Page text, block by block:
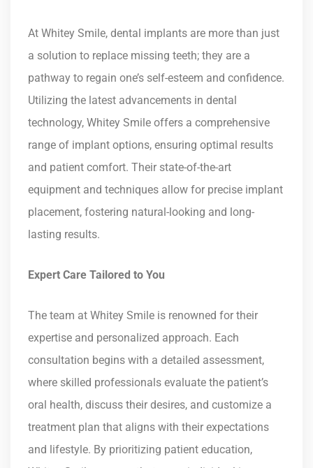
At Whitey Smile, dental implants are more than just
a solution to replace missing teeth; they are a
pathway to regain one’s self-esteem and confidence.
Utilizing the latest advancements in dental
technology, Whitey Smile offers a comprehensive
range of implant options, ensuring optimal results
and patient comfort. Their state-of-the-art
equipment and techniques allow for precise implant
placement, fostering natural-looking and long-
lasting results.
Expert Care Tailored to You
The team at Whitey Smile is renowned for their
expertise and personalized approach. Each
consultation begins with a detailed assessment,
where skilled professionals evaluate the patient’s
oral health, discuss their desires, and customize a
treatment plan that aligns with their expectations
and lifestyle. By prioritizing patient education,